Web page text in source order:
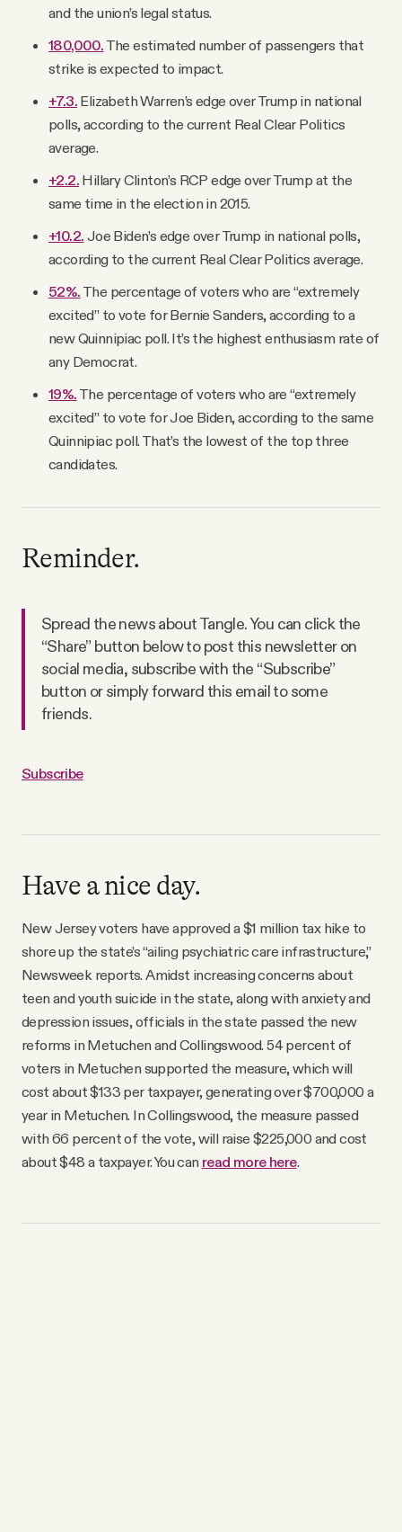
and the union’s legal status.
180,000. The estimated number of passengers that
strike is expected to impact.
+7.3. Elizabeth Warren’s edge over Trump in national
polls, according to the current Real Clear Politics
average.
+2.2. Hillary Clinton’s RCP edge over Trump at the
same time in the election in 2015.
+10.2. Joe Biden’s edge over Trump in national polls,
according to the current Real Clear Politics average.
52%. The percentage of voters who are “extremely
excited” to vote for Bernie Sanders, according to a
new Quinnipiac poll. It’s the highest enthusiasm rate of
any Democrat.
19%. The percentage of voters who are “extremely
excited” to vote for Joe Biden, according to the same
Quinnipiac poll. That’s the lowest of the top three
candidates.
Reminder.
Spread the news about Tangle. You can click the
“Share” button below to post this newsletter on
social media, subscribe with the “Subscribe”
button or simply forward this email to some
friends.
Subscribe
Have a nice day.
New Jersey voters have approved a $1 million tax hike to
shore up the state’s “ailing psychiatric care infrastructure,”
Newsweek reports. Amidst increasing concerns about
teen and youth suicide in the state, along with anxiety and
depression issues, officials in the state passed the new
reforms in Metuchen and Collingswood. 54 percent of
voters in Metuchen supported the measure, which will
cost about $133 per taxpayer, generating over $700,000 a
year in Metuchen. In Collingswood, the measure passed
with 66 percent of the vote, will raise $225,000 and cost
about $48 a taxpayer. You can read more here.